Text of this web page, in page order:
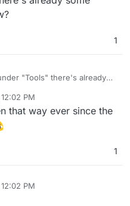
1
"Tools" there's already
PM
that way ever since the
1
PM